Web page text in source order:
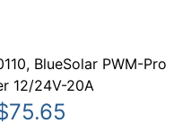
BlueSolar PWM-Pro
12/24V-20A